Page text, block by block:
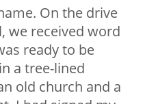
On the drive
we received word
ready to be
a tree-lined
old church and a